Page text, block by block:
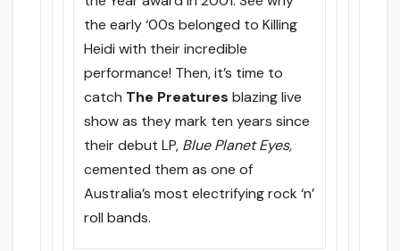
the early ‘00s belonged to Killing
Heidi with their incredible
performance! Then, it’s time to
catch The Preaturesblazing live
show as they mark ten years since
their debut LP, Blue Planet Eyes,
cemented them as one of
Australia’s most electrifying rock ‘n’
roll bands.